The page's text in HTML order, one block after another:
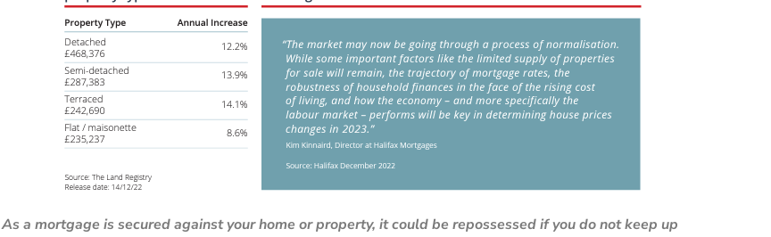
As a mortgage is secured against your home or property, it could be repossessed if you do not keep up